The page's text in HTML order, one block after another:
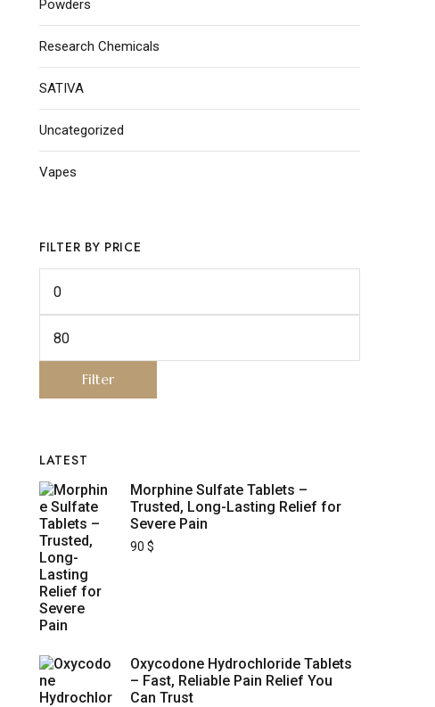
Powders
Research Chemicals
SATIVA
Uncategorized
Vapes
FILTER BY PRICE
Filter
LATEST
Morphine Sulfate Tablets –
Trusted, Long-Lasting Relief for
Severe Pain
90 $
Oxycodone Hydrochloride Tablets
– Fast, Reliable Pain Relief You
Can Trust